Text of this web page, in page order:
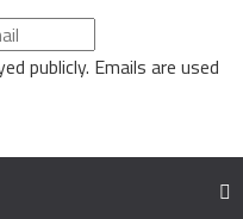
publicly. Emails are used